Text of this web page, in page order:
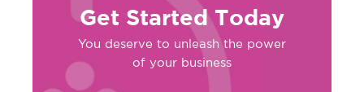
Get Started Today
You deserve to unleash the power
of your business